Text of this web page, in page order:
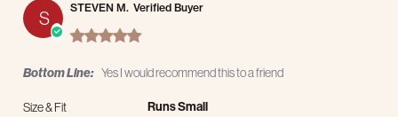
S
STEVEN M. Verified Buyer
5.0 star rating
Bottom Line: Yes I would recommend this to a friend
Size & Fit Runs Small